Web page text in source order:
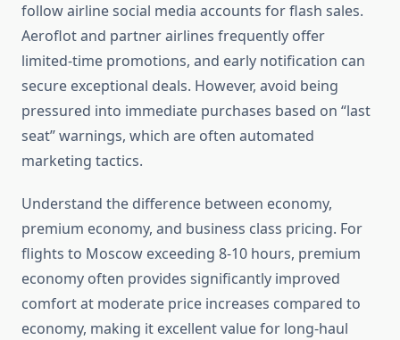
follow airline social media accounts for flash sales.
Aeroflot and partner airlines frequently offer
limited-time promotions, and early notification can
secure exceptional deals. However, avoid being
pressured into immediate purchases based on “last
seat” warnings, which are often automated
marketing tactics.
Understand the difference between economy,
premium economy, and business class pricing. For
flights to Moscow exceeding 8-10 hours, premium
economy often provides significantly improved
comfort at moderate price increases compared to
economy, making it excellent value for long-haul